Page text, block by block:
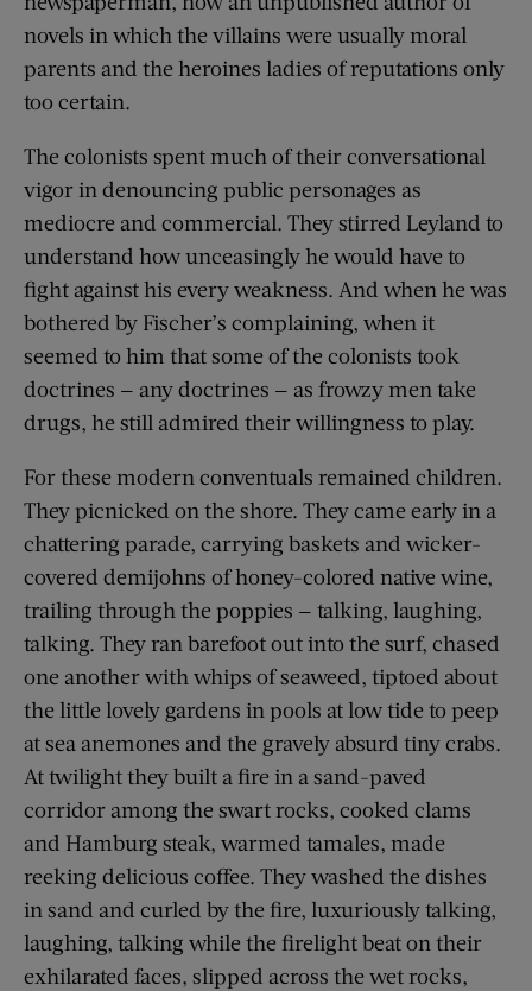
novels in which the villains were usually moral
parents and the heroines ladies of reputations only
too certain.
The colonists spent much of their conversational
vigor in denouncing public personages as
mediocre and commercial. They stirred Leyland to
understand how unceasingly he would have to
fight against his every weakness. And when he was
bothered by Fischer’s complaining, when it
seemed to him that some of the colonists took
doctrines — any doctrines — as frowzy men take
drugs, he still admired their willingness to play.
For these modern conventuals remained children.
They picnicked on the shore. They came early in a
chattering parade, carrying baskets and wicker-
covered demijohns of honey-colored native wine,
trailing through the poppies — talking, laughing,
talking. They ran barefoot out into the surf, chased
one another with whips of seaweed, tiptoed about
the little lovely gardens in pools at low tide to peep
at sea anemones and the gravely absurd tiny crabs.
At twilight they built a fire in a sand-paved
corridor among the swart rocks, cooked clams
and Hamburg steak, warmed tamales, made
reeking delicious coffee. They washed the dishes
in sand and curled by the fire, luxuriously talking,
laughing, talking while the firelight beat on their
exhilarated faces, slipped across the wet rocks,